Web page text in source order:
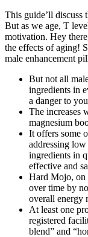
This guide’ll discuss
But as we age, T
motivation. Hey
the effects of aging!
male enhancement
But not all
ingredients in
a danger to
The increases
magnesium
It offers some
addressing
ingredients in
effective and
Hard Mojo, on
over time by
overall energy
At least one
registered
blend” and